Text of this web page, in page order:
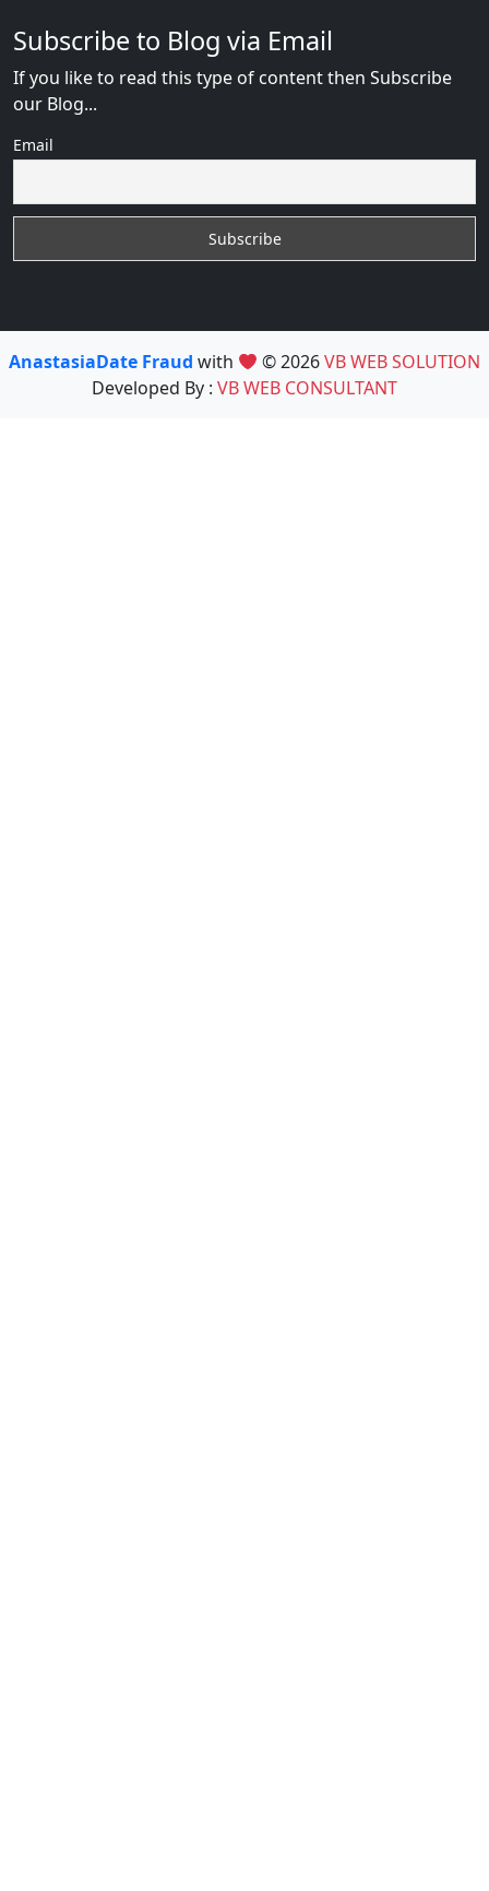
Subscribe to Blog via Email
If you like to read this type of content then Subscribe
our Blog...
Email
AnastasiaDate Fraud with © 2026VB WEB SOLUTION
Developed By : VB WEB CONSULTANT